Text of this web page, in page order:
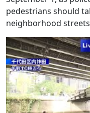
pedestrians should
neighborhood